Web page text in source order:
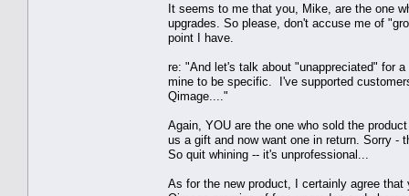
It seems to me that you, Mike, are the one
upgrades. So please, don't accuse me of
point I have.
re: "And let's talk about "unappreciated" for
mine to be specific. I've supported
Qimage...."
Again, YOU are the one who sold the
us a gift and now want one in return. Sorry -
So quit whining -- it's unprofessional...
As for the new product, I certainly agree